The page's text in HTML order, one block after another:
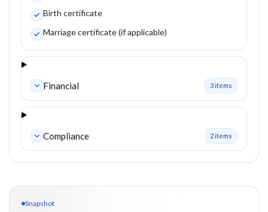
Birth certificate
Marriage certificate (if applicable)
Financial 3items
Compliance 2items
Snapshot